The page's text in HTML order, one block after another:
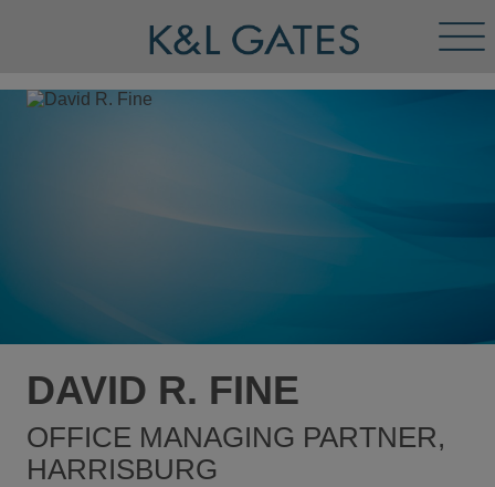
DAVID R. FINE
OFFICE MANAGING PARTNER,
HARRISBURG